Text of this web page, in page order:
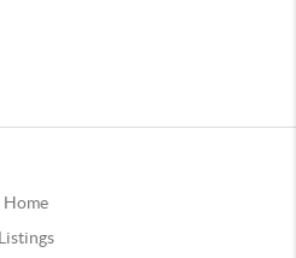
Home
Listings